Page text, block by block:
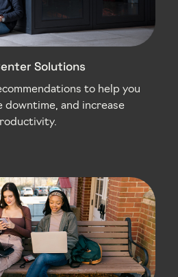
Solutions
to help you
downtime, and increase